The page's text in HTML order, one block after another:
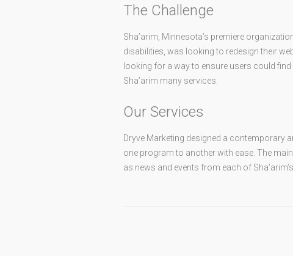
The Challenge
Sha’arim, Minnesota’s premiere
disabilities, was looking to redesign their
looking for a way to ensure users could
Sha’arim many services.
Our Services
Dryve Marketing designed a contemporary
one program to another with ease. The
as news and events from each of